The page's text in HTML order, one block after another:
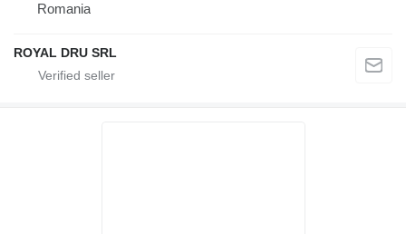
Romania
ROYAL DRU SRL